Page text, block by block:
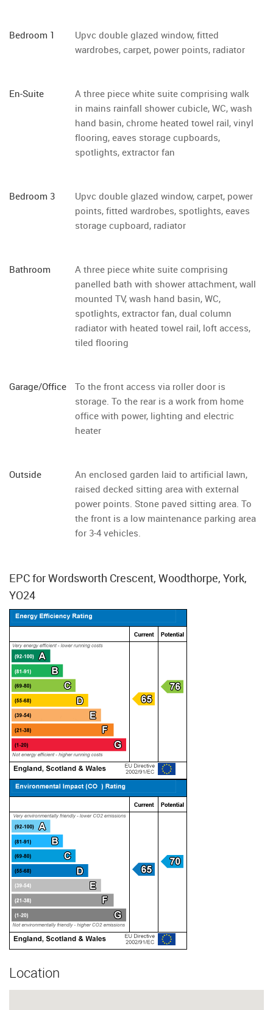
Bedroom 1
Upvc double glazed window, fitted
wardrobes, carpet, power points, radiator
En-Suite
A three piece white suite comprising walk
in mains rainfall shower cubicle, WC, wash
hand basin, chrome heated towel rail, vinyl
flooring, eaves storage cupboards,
spotlights, extractor fan
Bedroom 3
Upvc double glazed window, carpet, power
points, fitted wardrobes, spotlights, eaves
storage cupboard, radiator
Bathroom
A three piece white suite comprising
panelled bath with shower attachment, wall
mounted TV, wash hand basin, WC,
spotlights, extractor fan, dual column
radiator with heated towel rail, loft access,
tiled flooring
Garage/Office
To the front access via roller door is
storage. To the rear is a work from home
office with power, lighting and electric
heater
Outside
An enclosed garden laid to artificial lawn,
raised decked sitting area with external
power points. Stone paved sitting area. To
the front is a low maintenance parking area
for 3-4 vehicles.
EPC for Wordsworth Crescent, Woodthorpe, York,
YO24
Location